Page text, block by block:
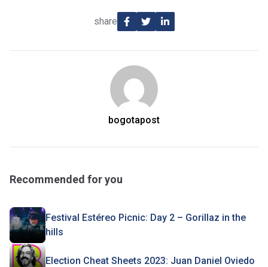
share
bogotapost
Recommended for you
Festival Estéreo Picnic: Day 2 – Gorillaz in the
hills
Election Cheat Sheets 2023: Juan Daniel Oviedo